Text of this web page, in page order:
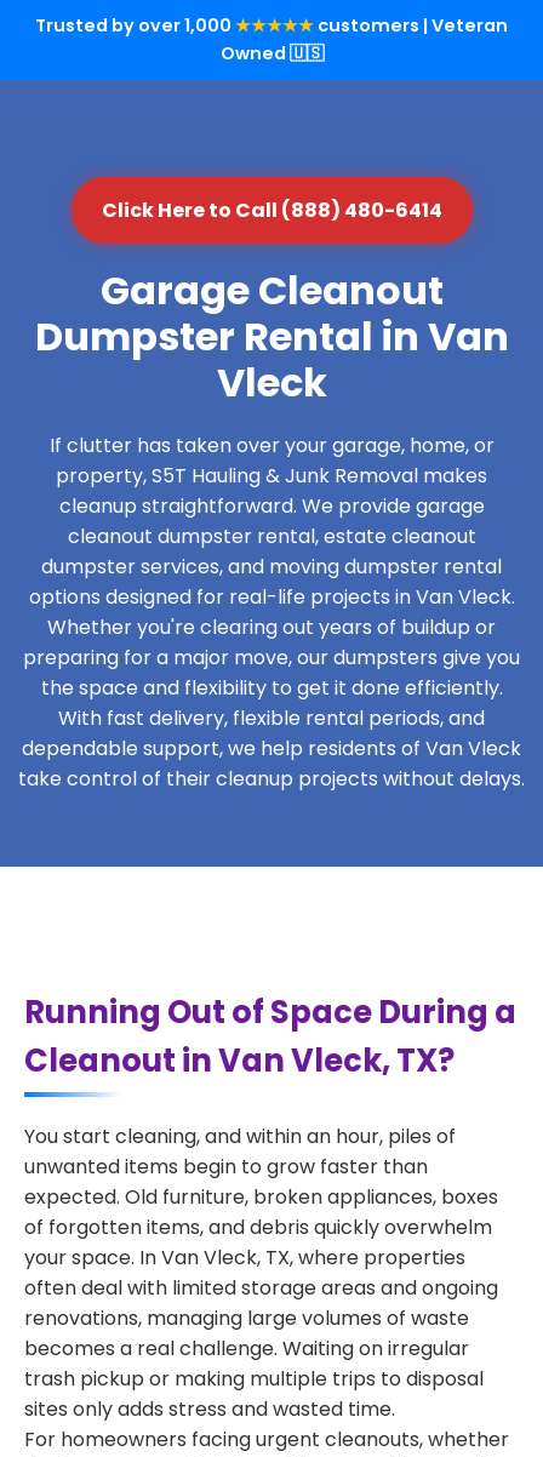
Trusted by over 1,000 ★★★★★ customers | Veteran
Owned 🇺🇸
Click Here to Call (888) 480-6414
Garage Cleanout
Dumpster Rental in Van
Vleck
If clutter has taken over your garage, home, or
property, S5T Hauling & Junk Removal makes
cleanup straightforward. We provide garage
cleanout dumpster rental, estate cleanout
dumpster services, and moving dumpster rental
options designed for real-life projects in Van Vleck.
Whether you're clearing out years of buildup or
preparing for a major move, our dumpsters give you
the space and flexibility to get it done efficiently.
With fast delivery, flexible rental periods, and
dependable support, we help residents of Van Vleck
take control of their cleanup projects without delays.
Running Out of Space During a
Cleanout in Van Vleck, TX?
You start cleaning, and within an hour, piles of
unwanted items begin to grow faster than
expected. Old furniture, broken appliances, boxes
of forgotten items, and debris quickly overwhelm
your space. In Van Vleck, TX, where properties
often deal with limited storage areas and ongoing
renovations, managing large volumes of waste
becomes a real challenge. Waiting on irregular
trash pickup or making multiple trips to disposal
sites only adds stress and wasted time.
For homeowners facing urgent cleanouts, whether